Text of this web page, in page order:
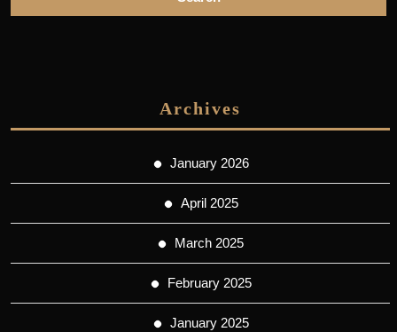
Archives
January 2026
April 2025
March 2025
February 2025
January 2025